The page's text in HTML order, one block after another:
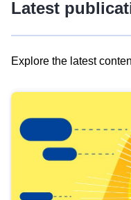
Latest
Explore the latest
results
view
Latest
publications